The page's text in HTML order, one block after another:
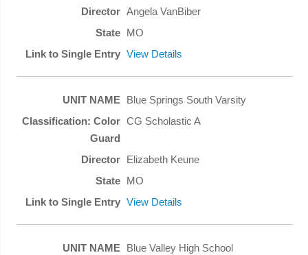
Angela VanBiber
MO
View Details
Blue Springs South Varsity
CG Scholastic A
Elizabeth Keune
MO
View Details
Blue Valley High School